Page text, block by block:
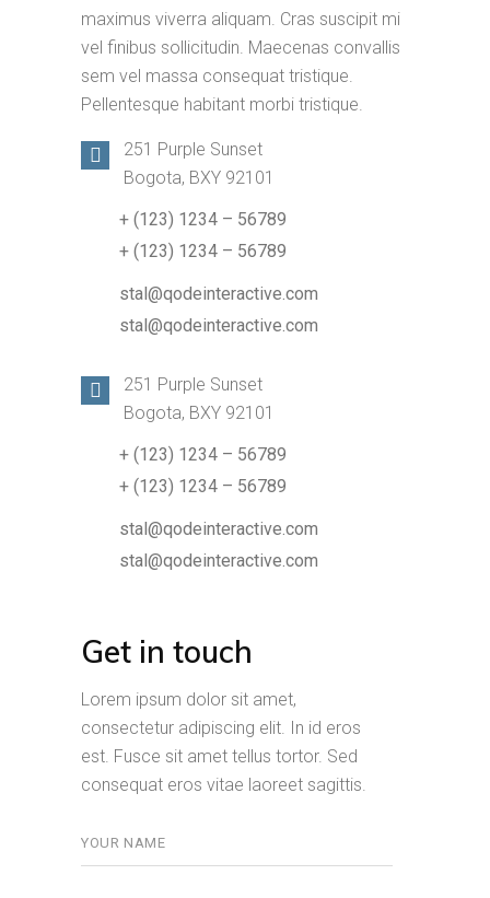
maximus viverra aliquam. Cras suscipit mi
vel finibus sollicitudin. Maecenas convallis
sem vel massa consequat tristique.
Pellentesque habitant morbi tristique.
251 Purple Sunset
Bogota, BXY 92101
+ (123) 1234 – 56789
+ (123) 1234 – 56789
stal@qodeinteractive.com
stal@qodeinteractive.com
251 Purple Sunset
Bogota, BXY 92101
+ (123) 1234 – 56789
+ (123) 1234 – 56789
stal@qodeinteractive.com
stal@qodeinteractive.com
Get in touch
Lorem ipsum dolor sit amet,
consectetur adipiscing elit. In id eros
est. Fusce sit amet tellus tortor. Sed
consequat eros vitae laoreet sagittis.